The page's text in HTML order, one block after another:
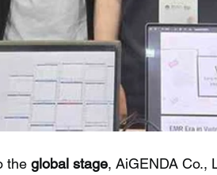
the global stage, AiGENDA Co.,